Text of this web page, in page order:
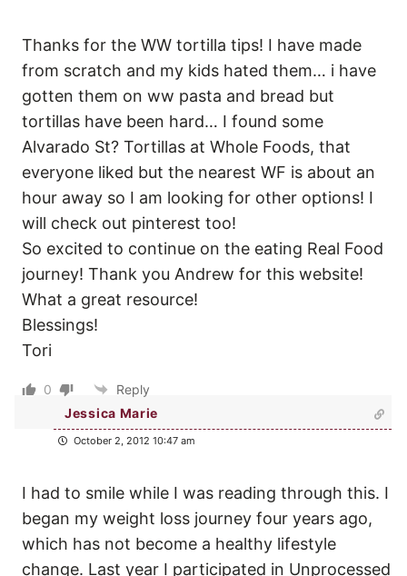
Thanks for the WW tortilla tips! I have made
from scratch and my kids hated them… i have
gotten them on ww pasta and bread but
tortillas have been hard… I found some
Alvarado St? Tortillas at Whole Foods, that
everyone liked but the nearest WF is about an
hour away so I am looking for other options! I
will check out pinterest too!
So excited to continue on the eating Real Food
journey! Thank you Andrew for this website!
What a great resource!
Blessings!
Tori
0
Reply
Jessica Marie
October 2, 2012 10:47 am
I had to smile while I was reading through this. I
began my weight loss journey four years ago,
which has not become a healthy lifestyle
change. Last year I participated in Unprocessed